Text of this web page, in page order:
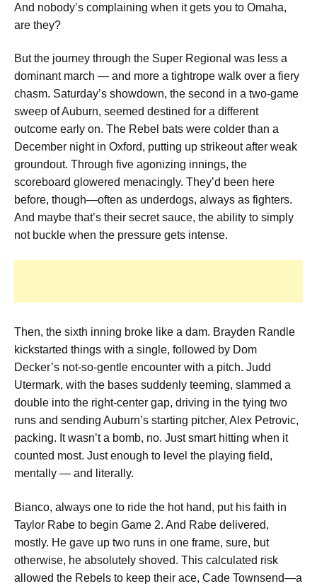
And nobody’s complaining when it gets you to Omaha,
are they?
But the journey through the Super Regional was less a
dominant march — and more a tightrope walk over a fiery
chasm. Saturday’s showdown, the second in a two-game
sweep of Auburn, seemed destined for a different
outcome early on. The Rebel bats were colder than a
December night in Oxford, putting up strikeout after weak
groundout. Through five agonizing innings, the
scoreboard glowered menacingly. They’d been here
before, though—often as underdogs, always as fighters.
And maybe that’s their secret sauce, the ability to simply
not buckle when the pressure gets intense.
Then, the sixth inning broke like a dam. Brayden Randle
kickstarted things with a single, followed by Dom
Decker’s not-so-gentle encounter with a pitch. Judd
Utermark, with the bases suddenly teeming, slammed a
double into the right-center gap, driving in the tying two
runs and sending Auburn’s starting pitcher, Alex Petrovic,
packing. It wasn’t a bomb, no. Just smart hitting when it
counted most. Just enough to level the playing field,
mentally — and literally.
Bianco, always one to ride the hot hand, put his faith in
Taylor Rabe to begin Game 2. And Rabe delivered,
mostly. He gave up two runs in one frame, sure, but
otherwise, he absolutely shoved. This calculated risk
allowed the Rebels to keep their ace, Cade Townsend—a